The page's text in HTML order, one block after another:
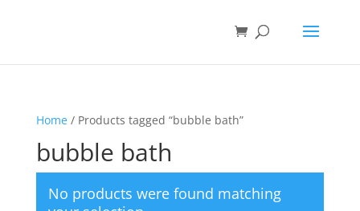
Home/ Products tagged “bubble bath”
bubble bath
No products were found matching